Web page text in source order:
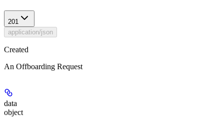
201
application/json
Created
An Offboarding Request
data
object